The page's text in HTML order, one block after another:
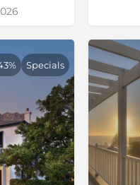
Specials